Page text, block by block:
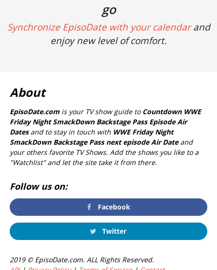
go
Synchronize EpisoDate with your calendarand
enjoy new level of comfort.
About
EpisoDate.com is your TV show guide to Countdown WWE
Friday Night SmackDown Backstage Pass Episode Air
Datesand to stay in touch with WWE Friday Night
SmackDown Backstage Pass next episode Air Dateand
your others favorite TV Shows. Add the shows you like to a
"Watchlist" and let the site take it from there.
Follow us on:
Facebook
Twitter
2019 © EpisoDate.com. ALL Rights Reserved.